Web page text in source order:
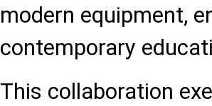
modern equipment,
contemporary
This collaboration